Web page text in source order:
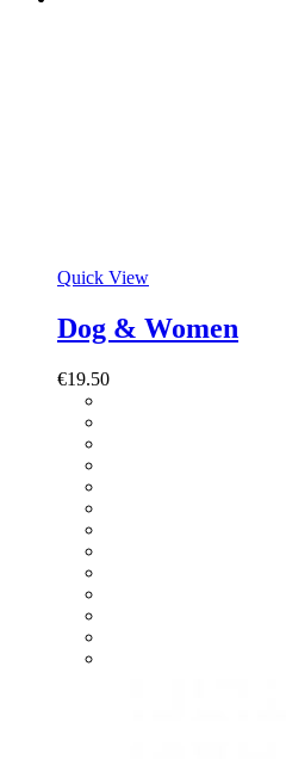
Quick View
Dog & Women
€19.50